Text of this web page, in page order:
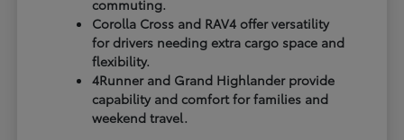
commuting.
Corolla Cross and RAV4 offer versatility
for drivers needing extra cargo space and
flexibility.
4Runner and Grand Highlander provide
capability and comfort for families and
weekend travel.